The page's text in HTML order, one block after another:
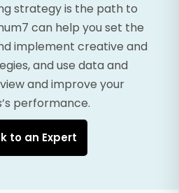
strategy is the path to
can help you set the
implement creative and
and use data and
and improve your
performance.
to an Expert